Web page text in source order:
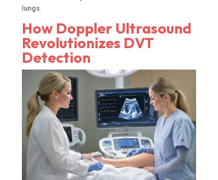
lungs.
How Doppler Ultrasound
Revolutionizes DVT
Detection